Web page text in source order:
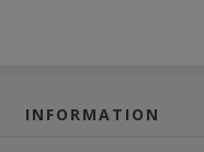
INFORMATION